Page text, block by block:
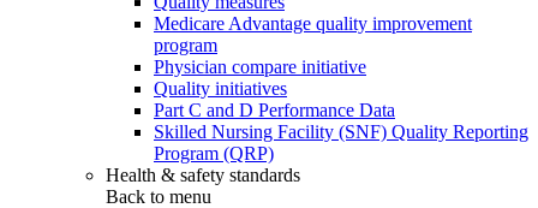
Medicare Advantage quality improvement
program
Physician compare initiative
Quality initiatives
Part C and D Performance Data
Skilled Nursing Facility (SNF) Quality Reporting
Program (QRP)
Health & safety standards
Back to menu